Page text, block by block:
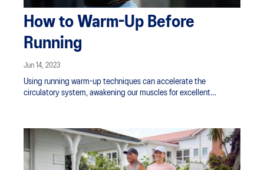
How to Warm-Up Before
Running
Jun 14, 2023
Using running warm-up techniques can accelerate the
circulatory system, awakening our muscles for excellent
for a run efficiently.